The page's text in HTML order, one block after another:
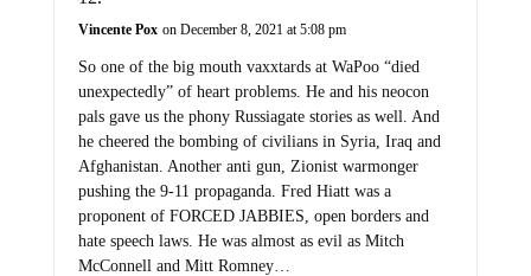
Vincente Pox on December 8, 2021 at 5:08 pm
So one of the big mouth vaxxtards at WaPoo “died
unexpectedly” of heart problems. He and his neocon
pals gave us the phony Russiagate stories as well. And
he cheered the bombing of civilians in Syria, Iraq and
Afghanistan. Another anti gun, Zionist warmonger
pushing the 9-11 propaganda. Fred Hiatt was a
proponent of FORCED JABBIES, open borders and
hate speech laws. He was almost as evil as Mitch
McConnell and Mitt Romney…